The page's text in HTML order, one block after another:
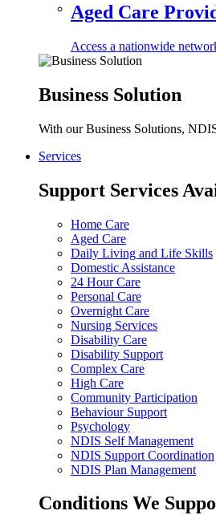
Aged Care
Access a nationwide
Business Solution
With our Business Solutions,
Services
Support Services
Home Care
Aged Care
Daily Living and Life Skills
Domestic Assistance
24 Hour Care
Personal Care
Overnight Care
Nursing Services
Disability Care
Disability Support
Complex Care
High Care
Community Participation
Behaviour Support
Psychology
NDIS Self Management
NDIS Support Coordination
NDIS Plan Management
Conditions We